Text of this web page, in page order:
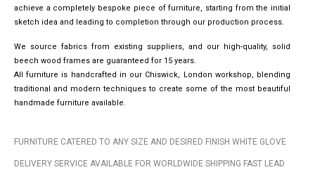
achieve a completely bespoke piece of furniture, starting from the initial
sketch idea and leading to completion through our production process.
We source fabrics from existing suppliers, and our high-quality, solid
beech wood frames are guaranteed for 15 years.
All furniture is handcrafted in our Chiswick, London workshop, blending
traditional and modern techniques to create some of the most beautiful
handmade furniture available.
FURNITURE CATERED TO ANY SIZE AND DESIRED FINISH WHITE GLOVE
DELIVERY SERVICE AVAILABLE FOR WORLDWIDE SHIPPING FAST LEAD